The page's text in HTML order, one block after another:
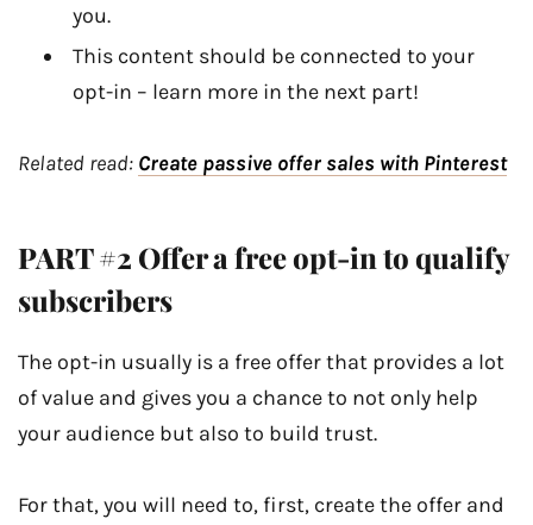
you.
This content should be connected to your
opt-in – learn more in the next part!
Related read: Create passive offer sales with Pinterest
PART #2 Offer a free opt-in to qualify
subscribers
The opt-in usually is a free offer that provides a lot
of value and gives you a chance to not only help
your audience but also to build trust.
For that, you will need to, first, create the offer and